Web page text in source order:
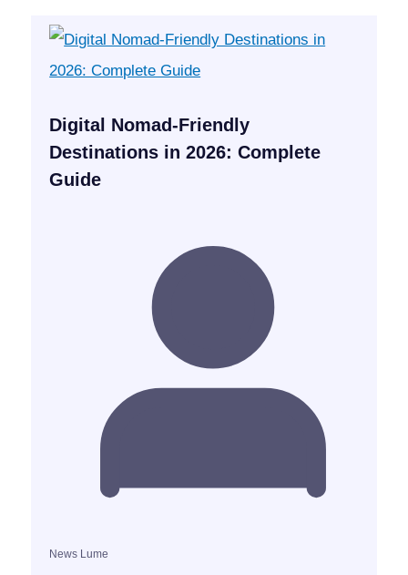
Digital Nomad-Friendly
Destinations in 2026: Complete
Guide
News Lume